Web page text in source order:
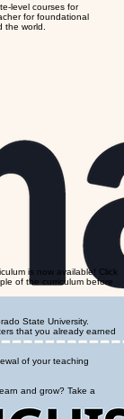
level courses for
for foundational
world.
is now available! Click
of the curriculum before
State University.
that you already earned
of your teaching
and grow? Take a